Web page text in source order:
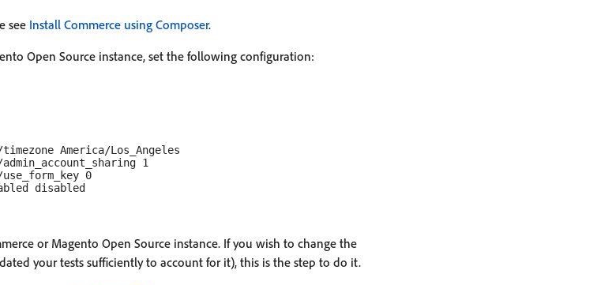
see Install Commerce using Composer.
Open Source instance, set the following configuration:
America/Los_Angeles
1
0
or Magento Open Source instance. If you wish to change the
your tests sufficiently to account for it), this is the step to do it.